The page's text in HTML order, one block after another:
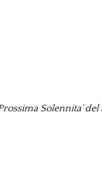
Solennita’